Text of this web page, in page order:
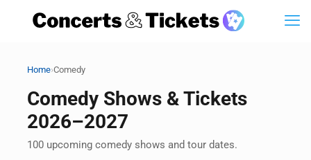
Home›Comedy
Comedy Shows & Tickets
2026–2027
100 upcoming comedy shows and tour dates.